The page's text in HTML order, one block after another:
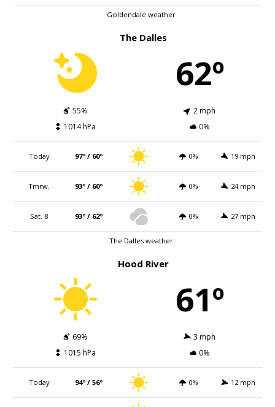
Goldendale weather
The Dalles
62º
55%
2 mph
1014 hPa
0%
Today 97º / 60º 0% 19 mph
Tmrw. 93º / 60º 0% 24 mph
Sat. 8 93º / 62º 0% 27 mph
The Dalles weather
Hood River
61º
69%
3 mph
1015 hPa
0%
Today 94º / 56º 0% 12 mph